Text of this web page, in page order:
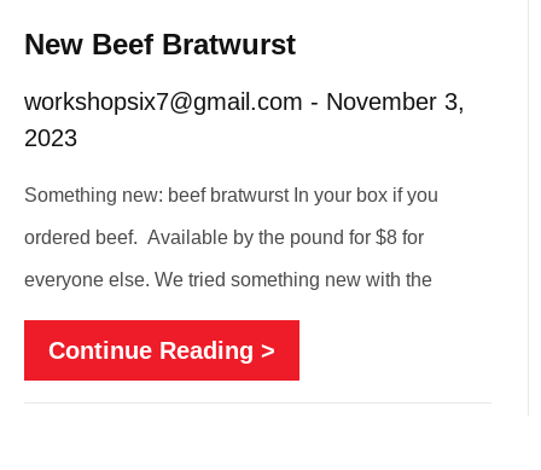
New Beef Bratwurst
workshopsix7@gmail.com
November 3,
2023
Something new: beef bratwurst In your box if you
ordered beef. Available by the pound for $8 for
everyone else. We tried something new with the
Continue Reading >